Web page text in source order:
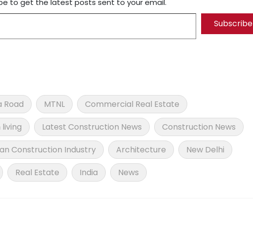
to get the latest posts sent to your email.
Subscribe
Road MTNL
Commercial Real Estate
Latest Construction News
Construction News
Construction Industry Architecture
New Delhi
Real Estate India News